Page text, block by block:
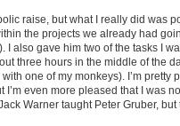
raise, but what I really did was
the projects we already had
I also gave him two of the tasks I
three hours in the middle of the
one of my monkeys). I’m pretty
I’m even more pleased that I was
Warner taught Peter Gruber,